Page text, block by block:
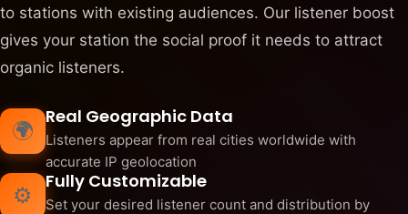
to stations with existing audiences. Our listener boost
gives your station the social proof it needs to attract
organic listeners.
🌍
Real Geographic Data
Listeners appear from real cities worldwide with
accurate IP geolocation
⚙️
Fully Customizable
Set your desired listener count and distribution by